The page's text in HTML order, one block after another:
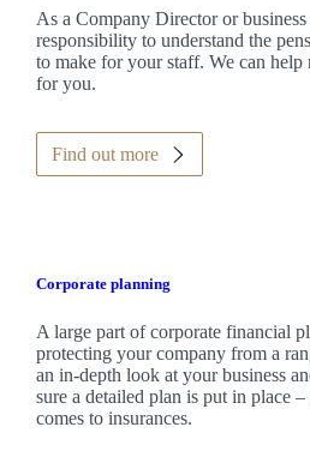
As a Company Director or
responsibility to understand the
to make for your staff. We can help
for you.
Find out more
Corporate planning
A large part of corporate financial
protecting your company from a
an in-depth look at your business
sure a detailed plan is put in place
comes to insurances.